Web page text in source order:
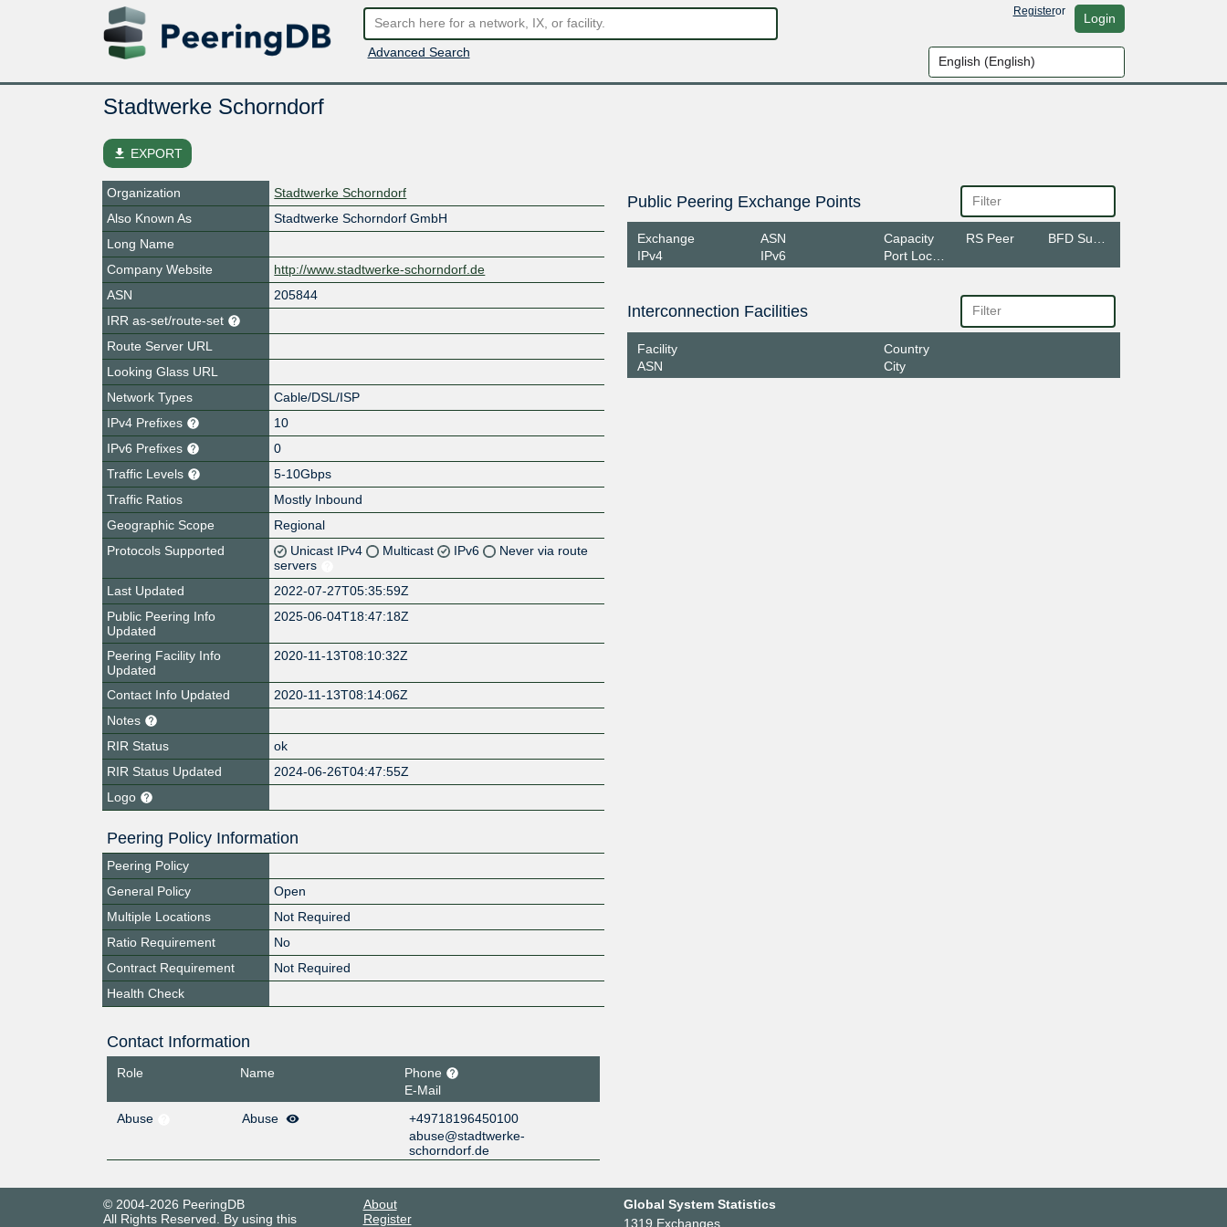
Advanced Search
Registeror Login
Stadtwerke Schorndorf
file_download EXPORT
Organization
Stadtwerke Schorndorf
Also Known As
Stadtwerke Schorndorf GmbH
Long Name
Company Website
http://www.stadtwerke-schorndorf.de
ASN
205844
IRR as-set/route-set
Route Server URL
Looking Glass URL
Network Types
Cable/DSL/ISP
IPv4 Prefixes
10
IPv6 Prefixes
0
Traffic Levels
5-10Gbps
Traffic Ratios
Mostly Inbound
Geographic Scope
Regional
Protocols Supported
Unicast IPv4 Multicast IPv6
Never via route
servers
Last Updated
2022-07-27T05:35:59Z
Public Peering Info
Updated
2025-06-04T18:47:18Z
Peering Facility Info
Updated
2020-11-13T08:10:32Z
Contact Info Updated
2020-11-13T08:14:06Z
Notes
RIR Status
ok
RIR Status Updated
2024-06-26T04:47:55Z
Logo
Peering Policy Information
Peering Policy
General Policy
Open
Multiple Locations
Not Required
Ratio Requirement
No
Contract Requirement
Not Required
Health Check
Contact Information
Role Name
Phone
E-Mail
Abuse
Abuse
+49718196450100
abuse@stadtwerke-
schorndorf.de
Public Peering Exchange Points
Exchange
IPv4
ASN
IPv6
Capacity
Port Location
RS Peer
Interconnection Facilities
Facility
ASN
Country
City
© 2004-2026 PeeringDB
All Rights Reserved. By using this
About
Register
Global System Statistics
1319 Exchanges